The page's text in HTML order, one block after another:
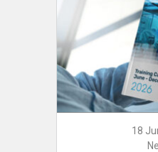
18